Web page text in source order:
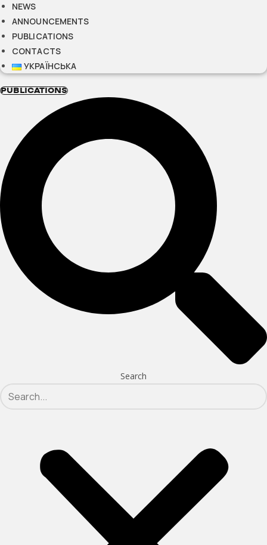
NEWS
ANNOUNCEMENTS
PUBLICATIONS
CONTACTS
УКРАЇНСЬКА
PUBLICATIONS
Search